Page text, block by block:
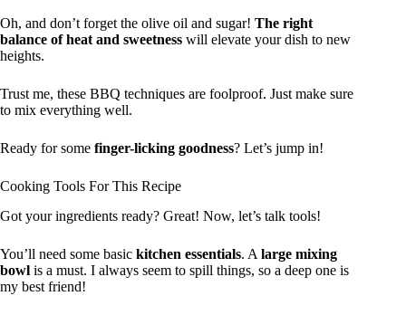
Oh, and don’t forget the olive oil and sugar! The right
balance of heat and sweetness will elevate your dish to new
heights.
Trust me, these BBQ techniques are foolproof. Just make sure
to mix everything well.
Ready for some finger-licking goodness? Let’s jump in!
Cooking Tools For This Recipe
Got your ingredients ready? Great! Now, let’s talk tools!
You’ll need some basic kitchen essentials. A large mixing
bowl is a must. I always seem to spill things, so a deep one is
my best friend!